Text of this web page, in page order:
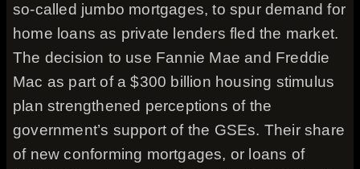
so-called jumbo mortgages, to spur demand for
home loans as private lenders fled the market.
The decision to use Fannie Mae and Freddie
Mac as part of a $300 billion housing stimulus
plan strengthened perceptions of the
government’s support of the GSEs. Their share
of new conforming mortgages, or loans of